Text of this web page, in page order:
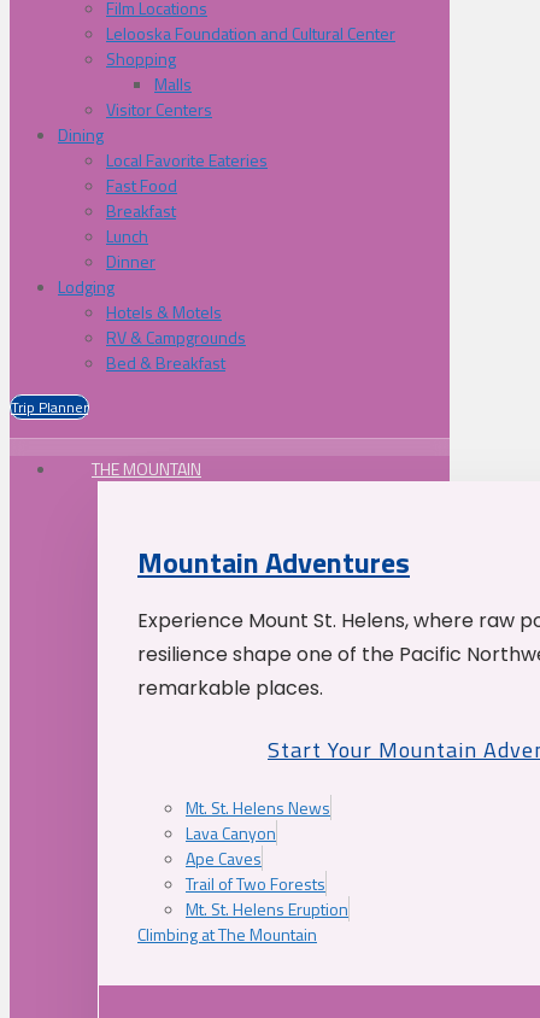
Film Locations
Lelooska Foundation and Cultural Center
Shopping
Malls
Visitor Centers
Dining
Local Favorite Eateries
Fast Food
Breakfast
Lunch
Dinner
Lodging
Hotels & Motels
RV & Campgrounds
Bed & Breakfast
Trip Planner
THE MOUNTAIN
Mountain Adventures
Experience Mount St. Helens, where raw
resilience shape one of the Pacific
remarkable places.
Start Your Mountain
Mt. St. Helens News
Lava Canyon
Ape Caves
Trail of Two Forests
Mt. St. Helens Eruption
Climbing at The Mountain